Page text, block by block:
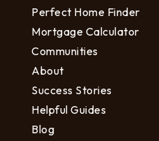
Perfect Home Finder
Mortgage Calculator
Communities
About
Success Stories
Helpful Guides
Blog